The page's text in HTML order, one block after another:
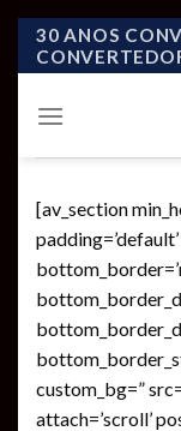
Skip
30 ANOS
[av_section
custom_bg=”
attach=’scroll’